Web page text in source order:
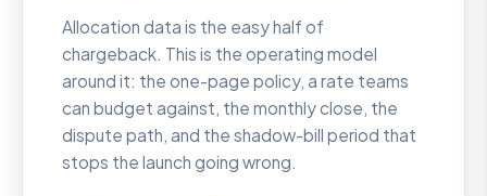
Allocation data is the easy half of
chargeback. This is the operating model
around it: the one-page policy, a rate teams
can budget against, the monthly close, the
dispute path, and the shadow-bill period that
stops the launch going wrong.